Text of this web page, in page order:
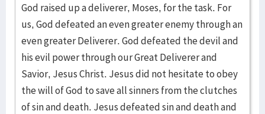
God raised up a deliverer, Moses, for the task. For
us, God defeated an even greater enemy through an
even greater Deliverer. God defeated the devil and
his evil power through our Great Deliverer and
Savior, Jesus Christ. Jesus did not hesitate to obey
the will of God to save all sinners from the clutches
of sin and death. Jesus defeated sin and death and